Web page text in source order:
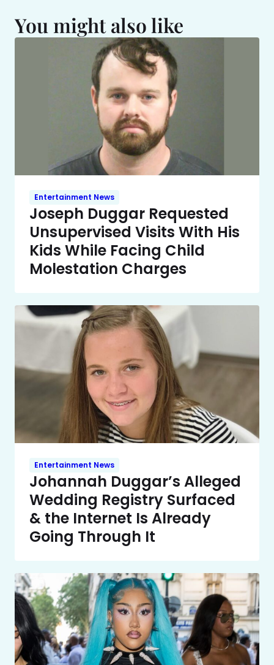
You might also like
Entertainment News
Joseph Duggar Requested
Unsupervised Visits With His
Kids While Facing Child
Molestation Charges
Entertainment News
Johannah Duggar’s Alleged
Wedding Registry Surfaced
& the Internet Is Already
Going Through It